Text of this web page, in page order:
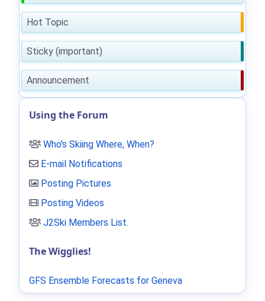
Hot Topic
Sticky (important)
Announcement
Using the Forum
Who's Skiing Where, When?
E-mail Notifications
Posting Pictures
Posting Videos
J2Ski Members List.
The Wigglies!
GFS Ensemble Forecasts for Geneva